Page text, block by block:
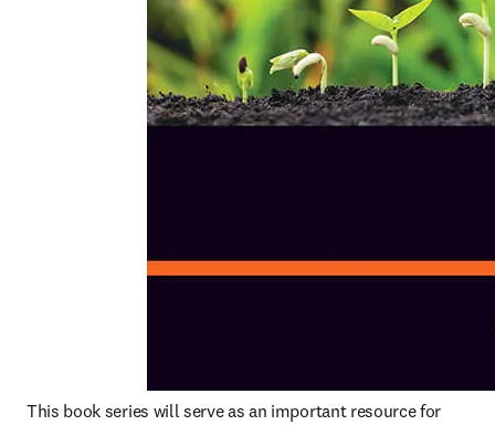
This book series will serve as an important resource for